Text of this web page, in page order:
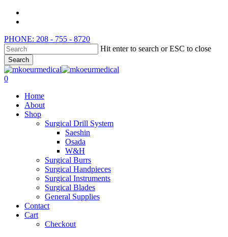
Skip
content
PHONE: 208 - 755 - 8720
Hit enter to search or ESC to close
Search
Close
Search
search
0
Home
About
Shop
Surgical Drill System
Saeshin
Osada
W&H
Surgical Burrs
Surgical Handpieces
Surgical Instruments
Surgical Blades
General Supplies
Contact
Cart
Checkout